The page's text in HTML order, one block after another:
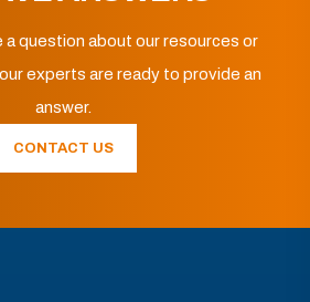
a question about our resources or
experts are ready to provide an
answer.
CONTACT US